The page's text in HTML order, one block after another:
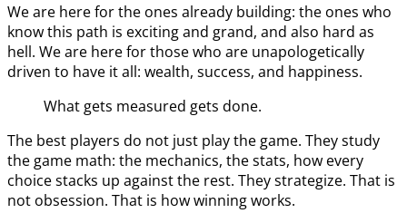
We are here for the ones already building: the ones who
know this path is exciting and grand, and also hard as
hell. We are here for those who are unapologetically
driven to have it all: wealth, success, and happiness.
What gets measured gets done.
The best players do not just play the game. They study
the game math: the mechanics, the stats, how every
choice stacks up against the rest. They strategize. That is
not obsession. That is how winning works.